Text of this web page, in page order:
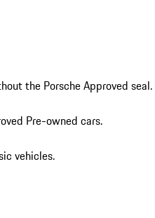
the Porsche Approved seal.
Pre-owned cars.
vehicles.